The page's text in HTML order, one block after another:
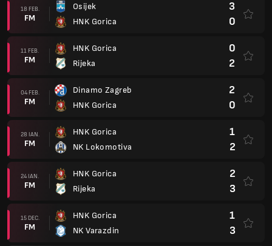
18 FEB.
FM
Osijek
HNK Gorica
3
0
11 FEB.
FM
HNK Gorica
Rijeka
0
2
04 FEB.
FM
Dinamo Zagreb
HNK Gorica
2
0
28 IAN.
FM
HNK Gorica
NK Lokomotiva
1
2
24 IAN.
FM
HNK Gorica
Rijeka
2
3
15 DEC.
FM
HNK Gorica
NK Varazdin
1
3